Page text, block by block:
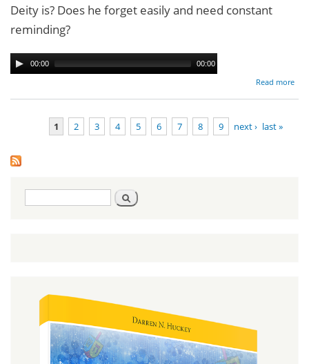
Deity is? Does he forget easily and need constant
reminding?
00:00 00:00
Read more
1 2 3 4 5 6 7 8 9 next › last »
Search
form
Search